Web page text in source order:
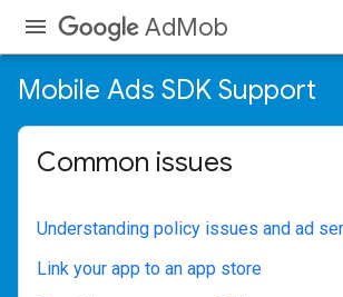
AdMob
Mobile Ads SDK Support
Common issues
Understanding policy issues and ad
Link your app to an app store